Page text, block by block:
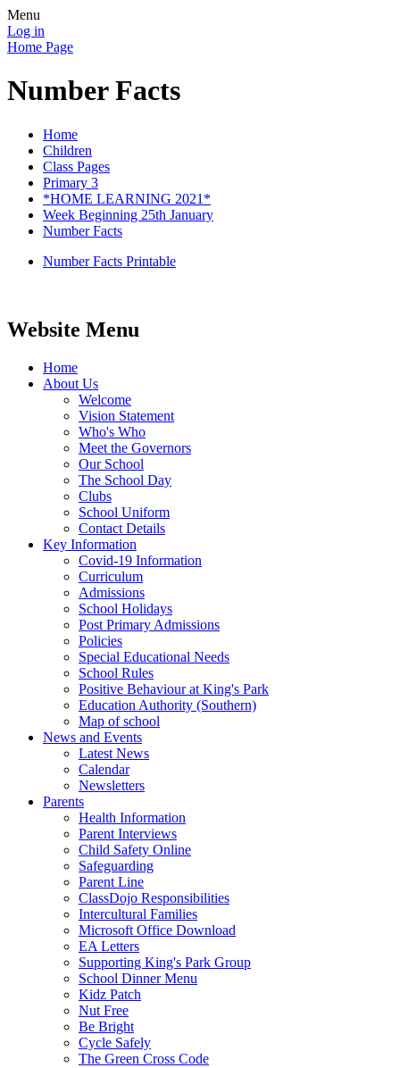
Menu
Log in
Home Page
Number Facts
Home
Children
Class Pages
Primary 3
*HOME LEARNING 2021*
Week Beginning 25th January
Number Facts
Number Facts Printable
Website Menu
Home
About Us
Welcome
Vision Statement
Who's Who
Meet the Governors
Our School
The School Day
Clubs
School Uniform
Contact Details
Key Information
Covid-19 Information
Curriculum
Admissions
School Holidays
Post Primary Admissions
Policies
Special Educational Needs
School Rules
Positive Behaviour at King's Park
Education Authority (Southern)
Map of school
News and Events
Latest News
Calendar
Newsletters
Parents
Health Information
Parent Interviews
Child Safety Online
Safeguarding
Parent Line
ClassDojo Responsibilities
Intercultural Families
Microsoft Office Download
EA Letters
Supporting King's Park Group
School Dinner Menu
Kidz Patch
Nut Free
Be Bright
Cycle Safely
The Green Cross Code